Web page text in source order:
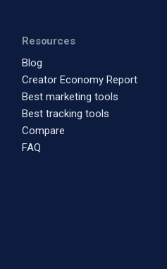
Resources
Blog
Creator Economy Report
Best marketing tools
Best tracking tools
Compare
FAQ